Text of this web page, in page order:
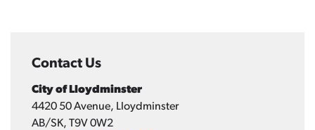
Contact Us
City of Lloydminster
4420 50 Avenue, Lloydminster
AB/SK, T9V 0W2